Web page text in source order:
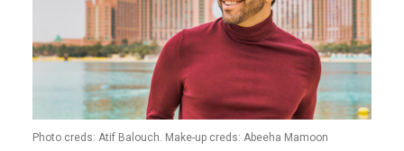
Photo creds: Atif Balouch. Make-up creds: Abeeha Mamoon